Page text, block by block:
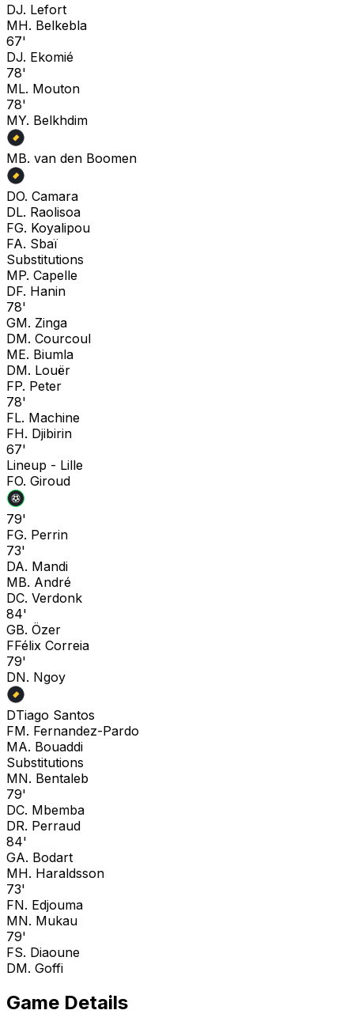
DJ. Lefort
MH. Belkebla
67'
DJ. Ekomié
78'
ML. Mouton
78'
MY. Belkhdim
MB. van den Boomen
DO. Camara
DL. Raolisoa
FG. Koyalipou
FA. Sbaï
Substitutions
MP. Capelle
DF. Hanin
78'
GM. Zinga
DM. Courcoul
ME. Biumla
DM. Louër
FP. Peter
78'
FL. Machine
FH. Djibirin
67'
Lineup - Lille
FO. Giroud
79'
FG. Perrin
73'
DA. Mandi
MB. André
DC. Verdonk
84'
GB. Özer
FFélix Correia
79'
DN. Ngoy
DTiago Santos
FM. Fernandez-Pardo
MA. Bouaddi
Substitutions
MN. Bentaleb
79'
DC. Mbemba
DR. Perraud
84'
GA. Bodart
MH. Haraldsson
73'
FN. Edjouma
MN. Mukau
79'
FS. Diaoune
DM. Goffi
Game Details